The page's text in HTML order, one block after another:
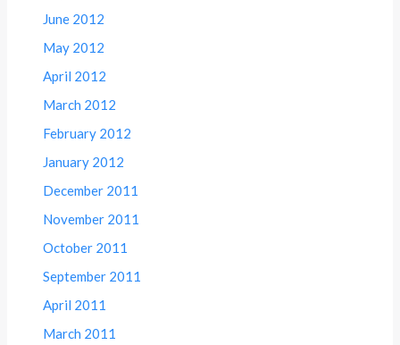
June 2012
May 2012
April 2012
March 2012
February 2012
January 2012
December 2011
November 2011
October 2011
September 2011
April 2011
March 2011